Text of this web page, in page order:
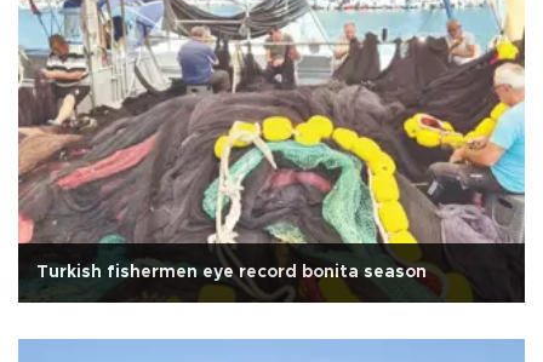
Turkish fishermen eye record bonita season